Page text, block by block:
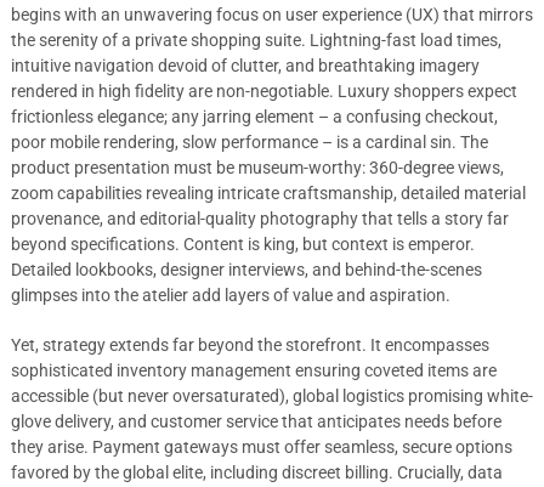
begins with an unwavering focus on user experience (UX) that mirrors
the serenity of a private shopping suite. Lightning-fast load times,
intuitive navigation devoid of clutter, and breathtaking imagery
rendered in high fidelity are non-negotiable. Luxury shoppers expect
frictionless elegance; any jarring element – a confusing checkout,
poor mobile rendering, slow performance – is a cardinal sin. The
product presentation must be museum-worthy: 360-degree views,
zoom capabilities revealing intricate craftsmanship, detailed material
provenance, and editorial-quality photography that tells a story far
beyond specifications. Content is king, but context is emperor.
Detailed lookbooks, designer interviews, and behind-the-scenes
glimpses into the atelier add layers of value and aspiration.
Yet, strategy extends far beyond the storefront. It encompasses
sophisticated inventory management ensuring coveted items are
accessible (but never oversaturated), global logistics promising white-
glove delivery, and customer service that anticipates needs before
they arise. Payment gateways must offer seamless, secure options
favored by the global elite, including discreet billing. Crucially, data